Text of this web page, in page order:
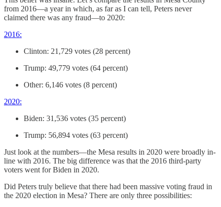
from 2016—a year in which, as far as I can tell, Peters never
claimed there was any fraud—to 2020:
2016:
Clinton: 21,729 votes (28 percent)
Trump: 49,779 votes (64 percent)
Other: 6,146 votes (8 percent)
2020:
Biden: 31,536 votes (35 percent)
Trump: 56,894 votes (63 percent)
Just look at the numbers—the Mesa results in 2020 were broadly in-
line with 2016. The big difference was that the 2016 third-party
voters went for Biden in 2020.
Did Peters truly believe that there had been massive voting fraud in
the 2020 election in Mesa? There are only three possibilities: